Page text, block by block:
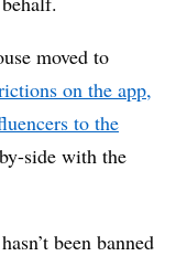
moved to
on the app,
to the
side with the
been banned